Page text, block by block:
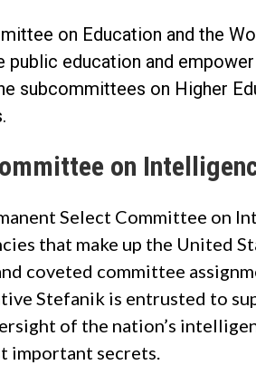
on Education and the
education and
subcommittees on Higher
on
Select Committee on
that make up the United
coveted committee
Stefanik is entrusted to
of the nation’s
important secrets.